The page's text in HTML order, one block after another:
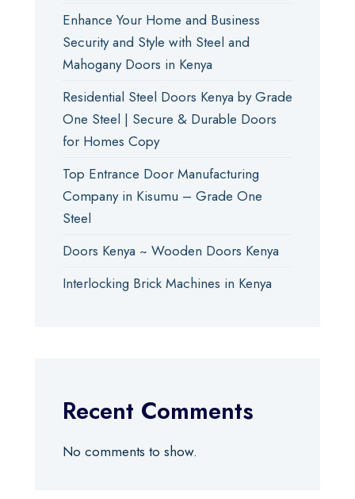
Enhance Your Home and Business
Security and Style with Steel and
Mahogany Doors in Kenya
Residential Steel Doors Kenya by Grade
One Steel | Secure & Durable Doors
for Homes Copy
Top Entrance Door Manufacturing
Company in Kisumu – Grade One
Steel
Doors Kenya ~ Wooden Doors Kenya
Interlocking Brick Machines in Kenya
Recent Comments
No comments to show.